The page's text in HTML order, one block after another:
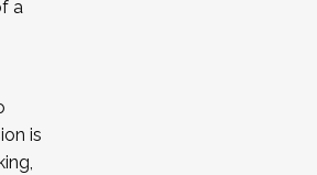
a Cohort
a
is